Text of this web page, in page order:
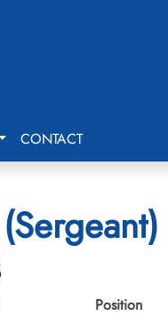
CONTACT
Position